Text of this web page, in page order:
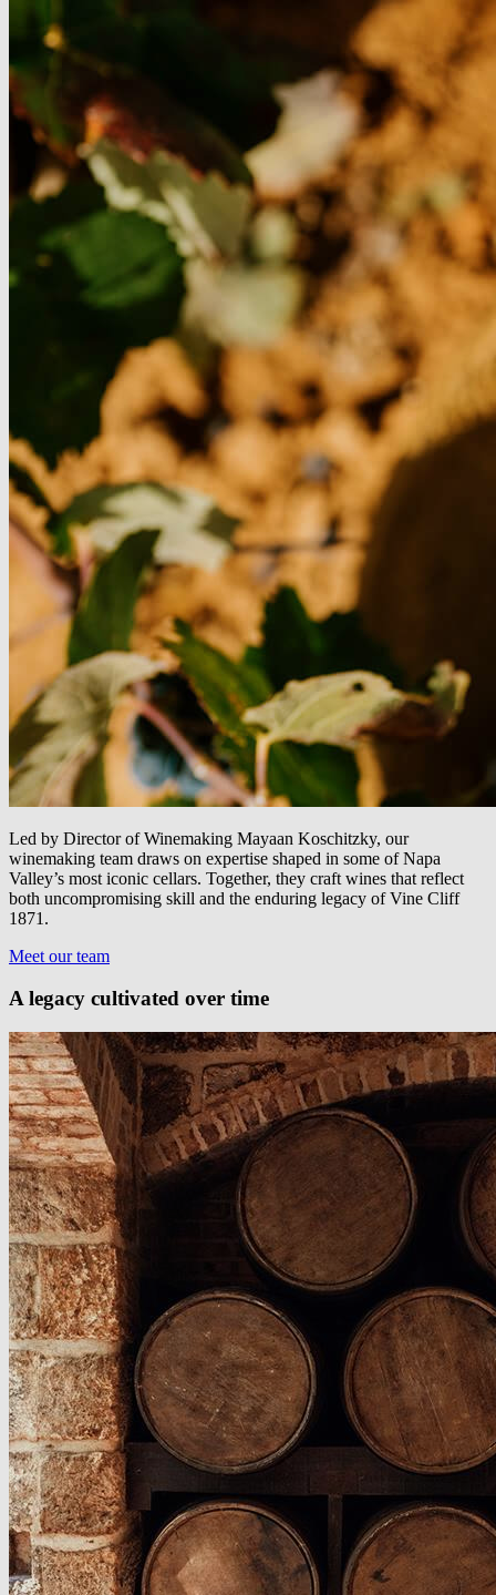
Led by Director of Winemaking Mayaan Koschitzky, our
winemaking team draws on expertise shaped in some of Napa
Valley’s most iconic cellars. Together, they craft wines that reflect
both uncompromising skill and the enduring legacy of Vine Cliff
1871.
Meet our team
A legacy cultivated over time